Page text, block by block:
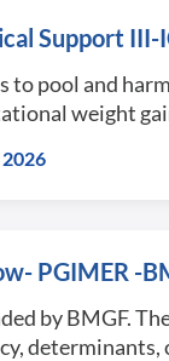
Support
to pool and
weight
2026
PGIMER -
by BMGF.